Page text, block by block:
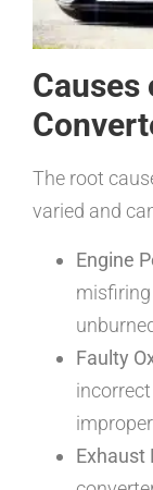
The root
varied and
Engine
Faulty
Exhaust